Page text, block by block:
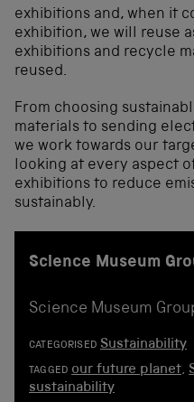
exhibitions and, when it
exhibition, we will reuse
exhibitions and recycle
reused.
From choosing
materials to sending
we work towards our
looking at every aspect
exhibitions to reduce
sustainably.
Science Museum
Science Museum
CATEGORISED Sustainability
TAGGED our future planet,
sustainability